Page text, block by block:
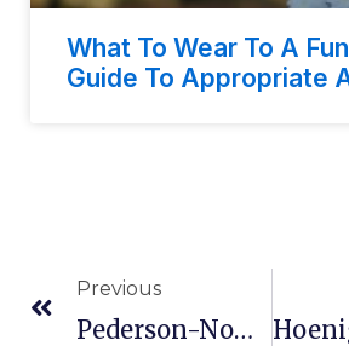
What To Wear To A
Guide To Appropriate
Previous
Pederson-Nowatka Funeral Homes In Watertown, WI